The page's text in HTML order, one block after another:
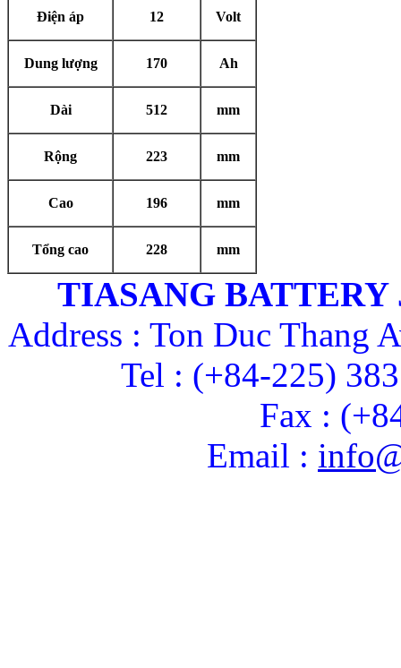
Điện áp 12 Volt
Dung lượng 170 Ah
Dài 512 mm
Rộng 223 mm
Cao 196 mm
Tổng cao 228 mm
TIASANG
Address : Ton Duc Thang
Tel : (+84-225)
Fax :
Email :